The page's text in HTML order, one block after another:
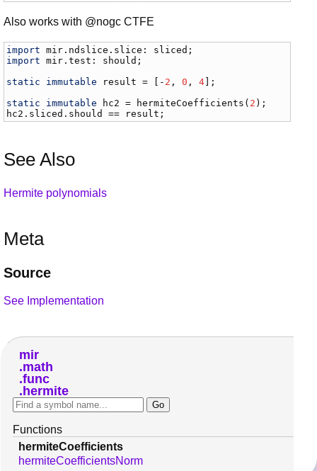
Also works with @nogc CTFE
import mir . ndslice . slice : sliced
import
mir .test : should ;
static
immutable result = [- 2 , 0 , 4 ];
static
immutable hc2 = hermiteCoefficients ( 2
hc2 . sliced . should == result ;
See Also
Hermite polynomials
Meta
Source
See Implementation
mir
math
func
hermite
Functions
hermiteCoefficients
hermiteCoefficientsNorm